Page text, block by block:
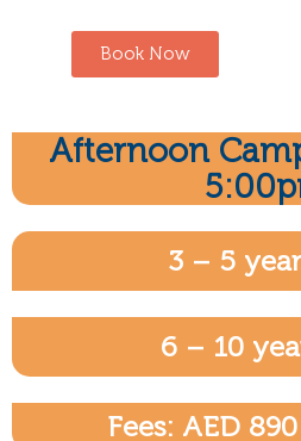
Book Now
Afternoon
3 – 5
6 – 10
Fees: AED